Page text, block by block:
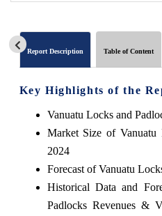
Report Description Table of Content
Key Highlights of the
Vanuatu Locks and
Market Size of Vanuatu
2024
Forecast of Vanuatu
Historical Data and
Padlocks Revenues &